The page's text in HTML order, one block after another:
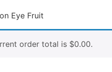
Eye Fruit
order total is $0.00.